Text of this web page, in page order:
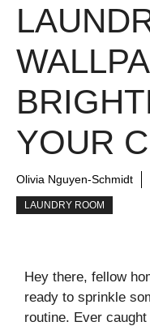
YOUR
Olivia Nguyen-Schmidt
LAUNDRY ROOM
Hey there, fellow
ready to sprinkle
routine. Ever